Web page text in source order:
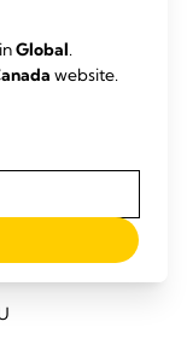
age
breastfeeding
Global.
website.